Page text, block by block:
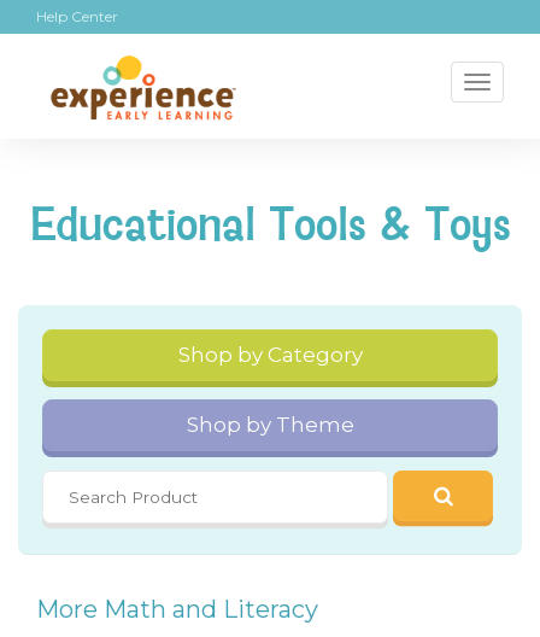
Help Center
Educational Tools & Toys
Shop by Category
Shop by Theme
More Math and Literacy